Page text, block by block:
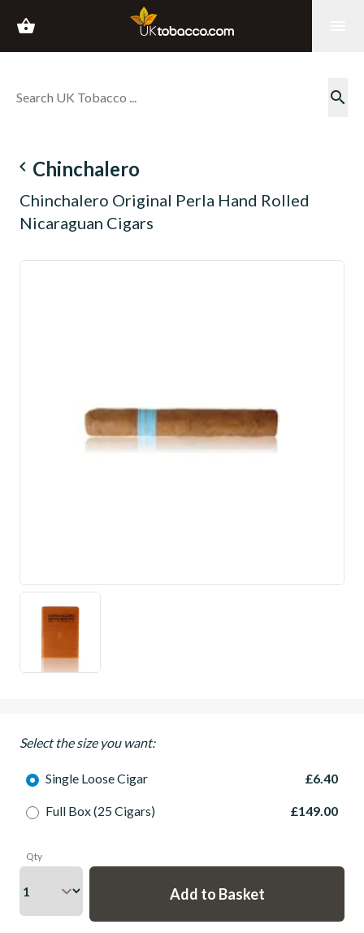
shopping_basket
search
navigate_before Chinchalero
Chinchalero Original Perla Hand Rolled
Nicaraguan Cigars
Select the size you want:
Single Loose Cigar £6.40
Full Box (25 Cigars) £149.00
Qty